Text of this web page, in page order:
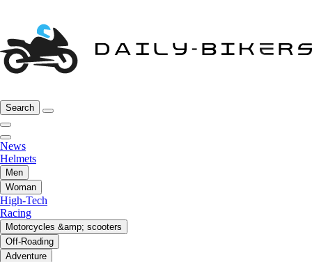
Search
News
Helmets
Men
Woman
High-Tech
Racing
Motorcycles &amp; scooters
Off-Roading
Adventure